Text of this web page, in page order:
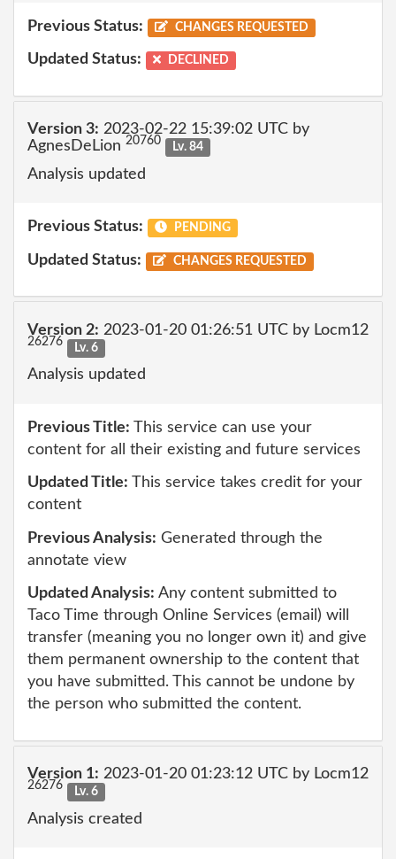
Previous Status: CHANGES REQUESTED
Updated Status: DECLINED
Version 3: 2023-02-22 15:39:02 UTC by
AgnesDeLion 20760 Lv. 84
Analysis updated
Previous Status: PENDING
Updated Status: CHANGES REQUESTED
Version 2: 2023-01-20 01:26:51 UTC by Locm12
26276 Lv. 6
Analysis updated
Previous Title: This service can use your
content for all their existing and future services
Updated Title: This service takes credit for your
content
Previous Analysis: Generated through the
annotate view
Updated Analysis: Any content submitted to
Taco Time through Online Services (email) will
transfer (meaning you no longer own it) and give
them permanent ownership to the content that
you have submitted. This cannot be undone by
the person who submitted the content.
Version 1: 2023-01-20 01:23:12 UTC by Locm12
26276 Lv. 6
Analysis created